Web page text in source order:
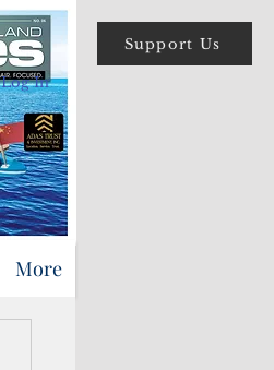
Support Us
Log In
More